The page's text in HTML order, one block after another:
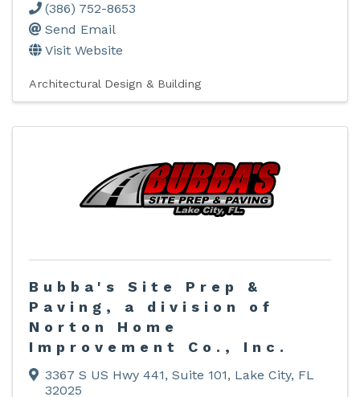
(386) 752-8653
Send Email
Visit Website
Architectural Design & Building
Bubba's Site Prep &
Paving, a division of
Norton Home
Improvement Co., Inc.
3367 S US Hwy 441, Suite 101, Lake City, FL
32025